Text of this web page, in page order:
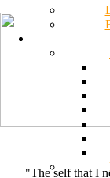
"The self that I